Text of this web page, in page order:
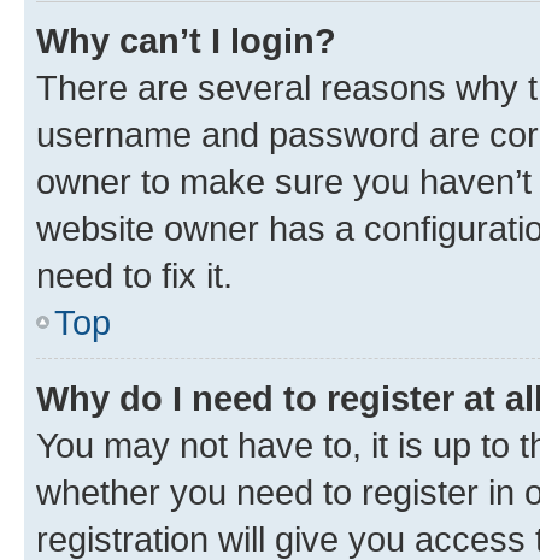
Why can’t I login?
There are several reasons why
username and password are
owner to make sure you
website owner has a
need to fix it.
Top
Why do I need to register at
You may not have to, it is up to
whether you need to register in
registration will give you